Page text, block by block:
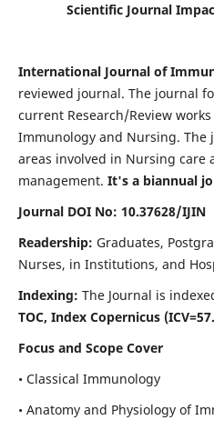
Scientific Journal
International Journal of
reviewed journal. The journal
current Research/Review
Immunology and Nursing. The
areas involved in Nursing care
management. It's a biannual
Journal DOI No: 10.37628/IJIN
Readership: Graduates,
Nurses, in Institutions, and
Indexing: The Journal is
TOC, Index Copernicus
Focus and Scope Cover
• Classical Immunology
• Anatomy and Physiology of